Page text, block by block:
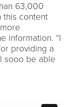
63,000
this content
information. “I
providing a
sooo be able